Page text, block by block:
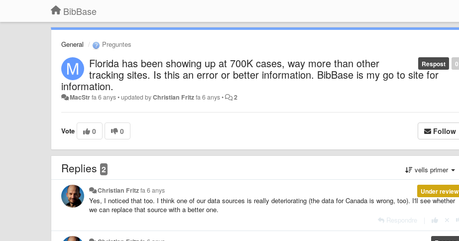
BibBase
General Preguntes
0
Respost
Florida has been showing up at 700K cases, way more than other
tracking sites. Is this an error or better information. BibBase is my go to site for
information.
MacStrfa 6 anys•updated byChristian Fritzfa 6 anys• 2
Vote 0 0 Follow
Replies 2 vells primer
Under review
Christian Fritzfa 6 anys
Yes, I noticed that too. I think one of our data sources is really deteriorating (the data for Canada is wrong, too). I'll see whether
we can replace that source with a better one.
Respondre